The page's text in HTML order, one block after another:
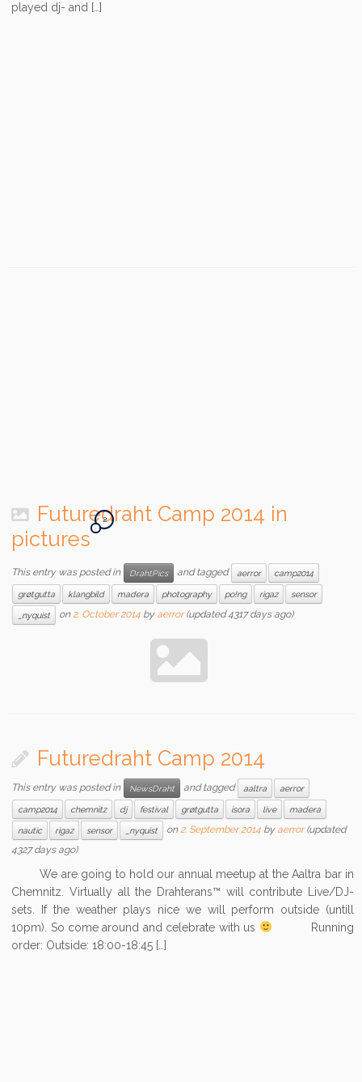
played dj- and […]
Futuredraht Camp 2014 in
pictures
2
This entry was posted in DrahtPics and tagged aerror camp2014
grøtgutta klangbild madera photography po!ng rigaz sensor
_nyquist on2. October 2014 byaerror(updated 4317 days ago)
Futuredraht Camp 2014
This entry was posted in NewsDraht and tagged aaltra aerror
camp2014 chemnitz dj festival grøtgutta isora live madera
nautic rigaz sensor _nyquist on2. September 2014 byaerror(updated
4327 days ago)
We are going to hold our annual meetup at the Aaltra bar in
Chemnitz. Virtually all the Drahterans™ will contribute Live/DJ-
sets. If the weather plays nice we will perform outside (untill
10pm). So come around and celebrate with us
Running
order: Outside: 18:00-18:45 […]